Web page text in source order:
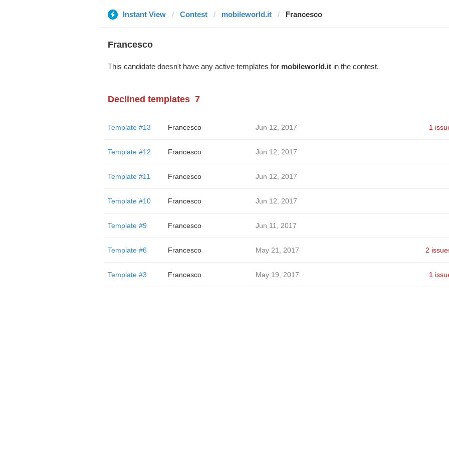
Instant View Contest mobileworld.it Francesco
Francesco
This candidate doesn't have any active templates for mobileworld.itin the contest.
Declined templates 7
Template #13 Francesco Jun 12, 2017 1
Template #12 Francesco Jun 12, 2017
Template #11 Francesco Jun 12, 2017
Template #10 Francesco Jun 12, 2017
Template #9 Francesco Jun 11, 2017
Template #6 Francesco May 21, 2017 2
Template #3 Francesco May 19, 2017 1